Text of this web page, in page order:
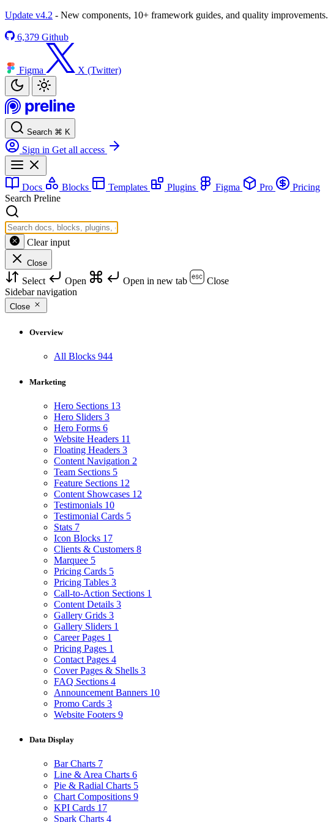
Update v4.2 - New components, 10+ framework guides, and quality improvements.
6,379 Github
Figma X (Twitter)
Search ⌘ K
Sign in Get all access
Docs Blocks Templates Plugins Figma Pro
Pricing
Search Preline
Clear input
Close
Select Open Open in new tab
Close
Sidebar navigation
Close
Overview
All Blocks 944
Marketing
Hero Sections 13
Hero Sliders 3
Hero Forms 6
Website Headers 11
Floating Headers 3
Content Navigation 2
Team Sections 5
Feature Sections 12
Content Showcases 12
Testimonials 10
Testimonial Cards 5
Stats 7
Icon Blocks 17
Clients & Customers 8
Marquee 5
Pricing Cards 5
Pricing Tables 3
Call-to-Action Sections 1
Content Details 3
Gallery Grids 3
Gallery Sliders 1
Career Pages 1
Pricing Pages 1
Contact Pages 4
Cover Pages & Shells 3
FAQ Sections 4
Announcement Banners 10
Promo Cards 3
Website Footers 9
Data Display
Bar Charts 7
Line & Area Charts 6
Pie & Radial Charts 5
Chart Compositions 9
KPI Cards 17
Spark Charts 4